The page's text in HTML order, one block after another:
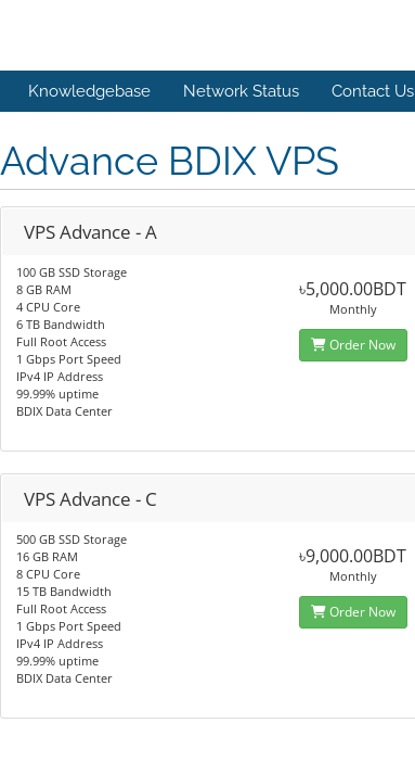
Knowledgebase Network Status Contact Us
Advance BDIX VPS
VPS Advance - A
100 GB SSD Storage
8 GB RAM
4 CPU Core
6 TB Bandwidth
Full Root Access
1 Gbps Port Speed
IPv4 IP Address
99.99% uptime
BDIX Data Center
৳5,000.00BDT
Monthly
Order Now
VPS Advance - C
500 GB SSD Storage
16 GB RAM
8 CPU Core
15 TB Bandwidth
Full Root Access
1 Gbps Port Speed
IPv4 IP Address
99.99% uptime
BDIX Data Center
৳9,000.00BDT
Monthly
Order Now